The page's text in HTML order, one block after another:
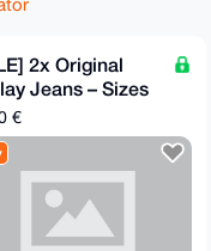
2x Original
Jeans – Sizes
32 (Grey / Blue)
€